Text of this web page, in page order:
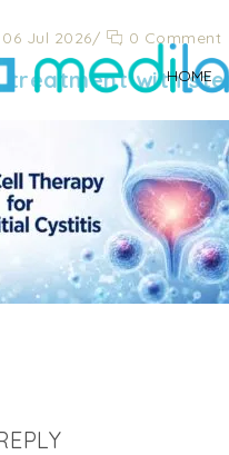
HOME
Jul 2026/ 0 Comment
treatment with